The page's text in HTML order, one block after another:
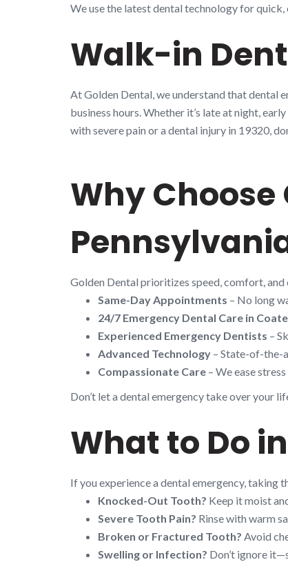
We use the latest dental technology for
Walk-in
At Golden Dental, we understand that dental
business hours. Whether it’s late at night,
with severe pain or a dental injury in 19320,
Why
Golden Dental prioritizes speed, comfort, and
Same-Day Appointments – No long
24/7 Emergency Dental Care in
Experienced Emergency Dentists –
Advanced Technology – State-of-the-
Compassionate Care – We ease
Don’t let a dental emergency take over your
What to Do
If you experience a dental emergency, taking
Knocked-Out Tooth? Keep it moist
Severe Tooth Pain? Rinse with warm
Broken or Fractured Tooth? Avoid
Swelling or Infection? Don’t ignore